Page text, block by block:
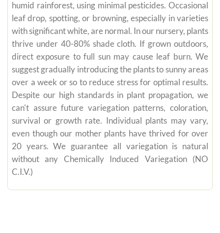
humid rainforest, using minimal pesticides. Occasional
leaf drop, spotting, or browning, especially in varieties
with significant white, are normal. In our nursery, plants
thrive under 40-80% shade cloth. If grown outdoors,
direct exposure to full sun may cause leaf burn. We
suggest gradually introducing the plants to sunny areas
over a week or so to reduce stress for optimal results.
Despite our high standards in plant propagation, we
can't assure future variegation patterns, coloration,
survival or growth rate. Individual plants may vary,
even though our mother plants have thrived for over
20 years. We guarantee all variegation is natural
without any Chemically Induced Variegation (NO
C.I.V.)